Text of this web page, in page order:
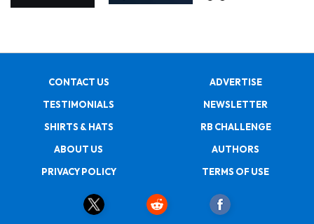
CONTACT US
ADVERTISE
TESTIMONIALS
NEWSLETTER
SHIRTS & HATS
RB CHALLENGE
ABOUT US
AUTHORS
PRIVACY POLICY
TERMS OF USE